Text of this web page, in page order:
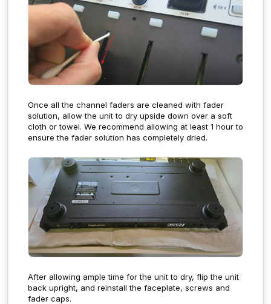
Once all the channel faders are cleaned with fader
solution, allow the unit to dry upside down over a soft
cloth or towel. We recommend allowing at least 1 hour to
ensure the fader solution has completely dried.
After allowing ample time for the unit to dry, flip the unit
back upright, and reinstall the faceplate, screws and
fader caps.